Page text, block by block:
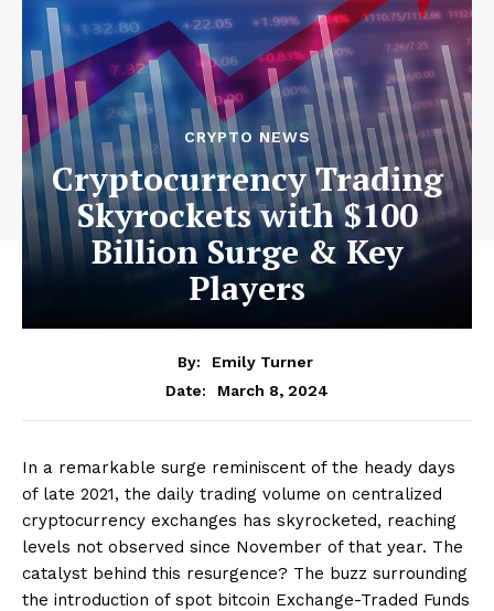
CRYPTO NEWS
Cryptocurrency Trading
Skyrockets with $100
Billion Surge & Key
Players
By:
Emily Turner
Date:
March 8, 2024
In a remarkable surge reminiscent of the heady days
of late 2021, the daily trading volume on centralized
cryptocurrency exchanges has skyrocketed, reaching
levels not observed since November of that year. The
catalyst behind this resurgence? The buzz surrounding
the introduction of spot bitcoin Exchange-Traded Funds